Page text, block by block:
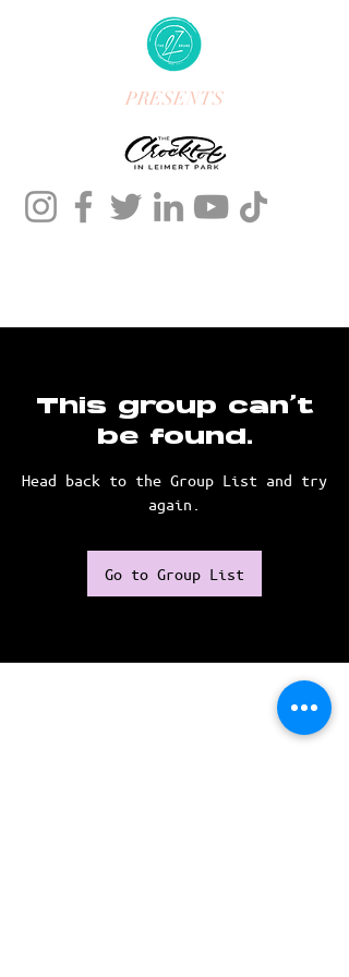
PRESENTS
This group can't
be found.
Head back to the Group List and try
again.
Go to Group List